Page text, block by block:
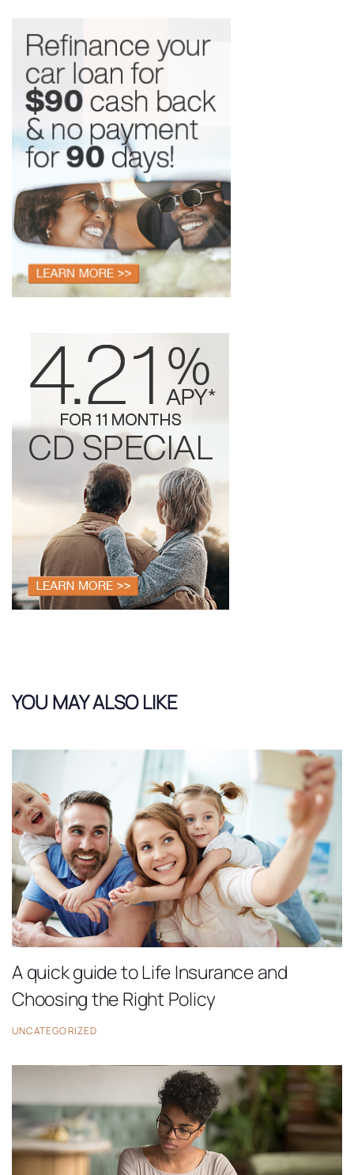
YOU MAY ALSO LIKE
A quick guide to Life Insurance and
Choosing the Right Policy
UNCATEGORIZED